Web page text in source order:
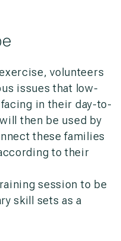
volunteers
issues that low-
in their day-to-
then be used by
these families
to their
session to be
skill sets as a